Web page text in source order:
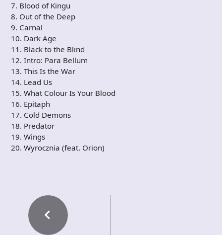
7. Blood of Kingu
8. Out of the Deep
9. Carnal
10. Dark Age
11. Black to the Blind
12. Intro: Para Bellum
13. This Is the War
14. Lead Us
15. What Colour Is Your Blood
16. Epitaph
17. Cold Demons
18. Predator
19. Wings
20. Wyrocznia (feat. Orion)